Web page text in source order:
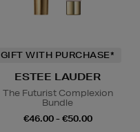
GIFT WITH PURCHASE*
ESTEE LAUDER
The Futurist Complexion
Bundle
€46.00 - €50.00